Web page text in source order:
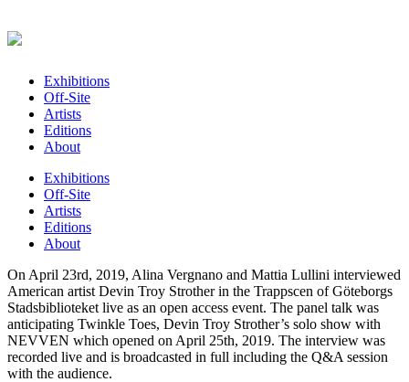
Exhibitions
Off-Site
Artists
Editions
About
Exhibitions
Off-Site
Artists
Editions
About
On April 23rd, 2019, Alina Vergnano and Mattia Lullini interviewed
American artist Devin Troy Strother in the Trappscen of Göteborgs
Stadsbiblioteket live as an open access event. The panel talk was
anticipating Twinkle Toes, Devin Troy Strother’s solo show with
NEVVEN which opened on April 25th, 2019. The interview was
recorded live and is broadcasted in full including the Q&A session
with the audience.